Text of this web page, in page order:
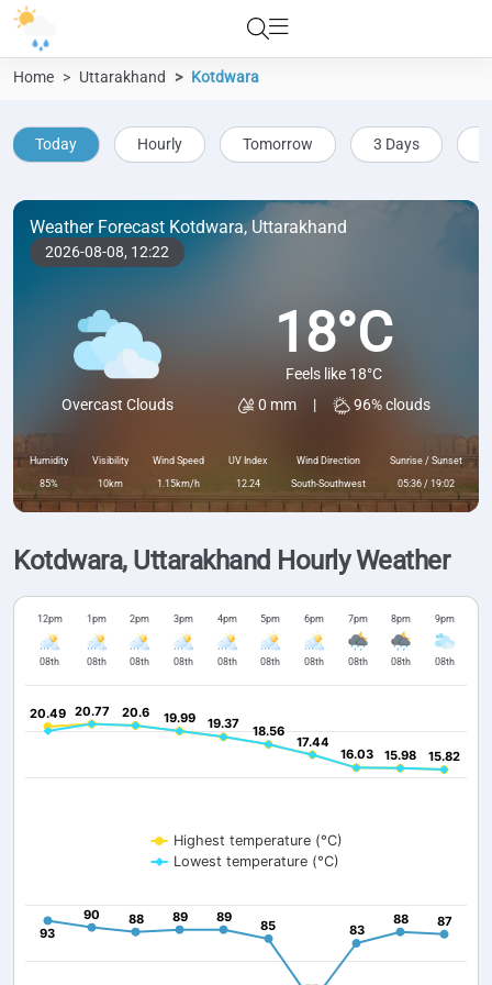
Home Uttarakhand Kotdwara
Today Hourly Tomorrow 3 Days
Weather Forecast Kotdwara, Uttarakhand
2026-08-08, 12:22
Overcast Clouds
18°C
Feels like 18°C
0 mm
| 96% clouds
Humidity
85%
Visibility
10km
Wind Speed
1.15km/h
UV Index
12.24
Wind Direction
South-Southwest
Sunrise / Sunset
05:36 / 19:02
Kotdwara, Uttarakhand Hourly Weather
12pm
08th
1pm
08th
2pm
08th
3pm
08th
4pm
08th
5pm
08th
6pm
08th
7pm
08th
8pm
08th
9pm
08th
20.49
20.49 20.77
20.77 20.6
20.6 19.99
19.99 19.37
19.37 18.56
18.56
17.44
17.44
16.03
16.03 15.98
15.98 15.82
15.82
Highest temperature (°C)
Lowest temperature (°C)
93
93
90
90 88
88 89
89 89
89
85
85 83
83
88
88 87
87